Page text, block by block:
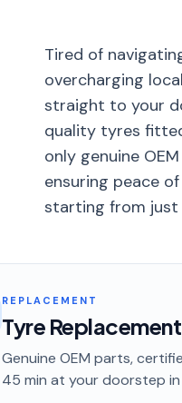
Tired of
overcharging
straight to your
quality tyres
only genuine
ensuring peace
starting from just
REPLACEMENT
Tyre Replacement
Genuine OEM parts,
45 min at your doorstep